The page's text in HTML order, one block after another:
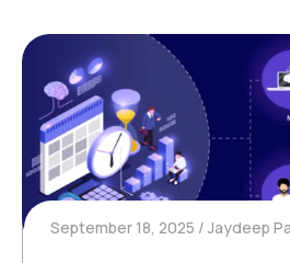
September 18, 2025 Jaydeep